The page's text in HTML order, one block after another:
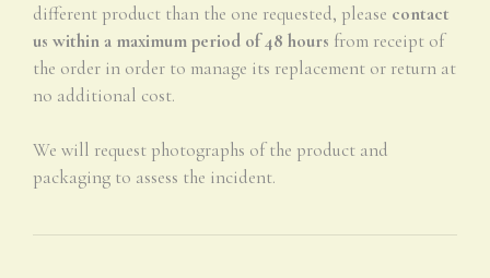
different product than the one requested, please contact
us within a maximum period of 48 hours from receipt of
the order in order to manage its replacement or return at
no additional cost.
We will request photographs of the product and
packaging to assess the incident.